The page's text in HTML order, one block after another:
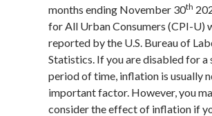
months ending November 30th
for All Urban Consumers (CPI-U)
reported by the U.S. Bureau of
Statistics. If you are disabled for a
period of time, inflation is usually
important factor. However, you
consider the effect of inflation if